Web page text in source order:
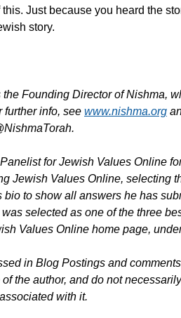
Just because you heard the
story.
Founding Director of Nishma,
further info, see www.nishma.org
for Jewish Values Online
Jewish Values Online, selecting
to show all answers he has
selected as one of the three
Values Online home page,
in Blog Postings and
the author, and do not
with it.